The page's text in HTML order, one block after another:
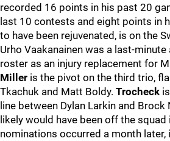
recorded 16 points in his past 20
last 10 contests and eight points in
to have been rejuvenated, is on the
Urho Vaakanainen was a last-minute
roster as an injury replacement for
Miller is the pivot on the third trio,
Tkachuk and Matt Boldy. Trocheck
line between Dylan Larkin and Brock
likely would have been off the squad
nominations occurred a month